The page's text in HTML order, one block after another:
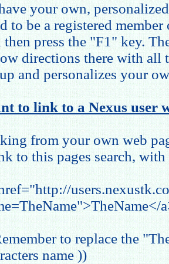
your own,
to be a registered
then press the "F1" key.
directions there with all
and personalizes your
to link to a Nexus user
from your own web
to this pages search,
to replace the
name ))